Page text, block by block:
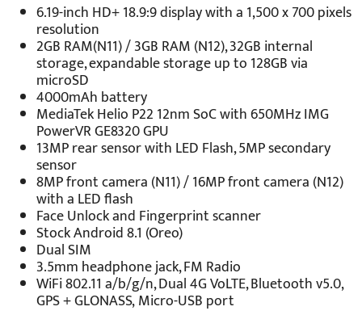
6.19-inch HD+ 18.9:9 display with a 1,500 x 700 pixels
resolution
2GB RAM(N11) / 3GB RAM (N12), 32GB internal
storage, expandable storage up to 128GB via
microSD
4000mAh battery
MediaTek Helio P22 12nm SoC with 650MHz IMG
PowerVR GE8320 GPU
13MP rear sensor with LED Flash, 5MP secondary
sensor
8MP front camera (N11) / 16MP front camera (N12)
with a LED flash
Face Unlock and Fingerprint scanner
Stock Android 8.1 (Oreo)
Dual SIM
3.5mm headphone jack, FM Radio
WiFi 802.11 a/b/g/n, Dual 4G VoLTE, Bluetooth v5.0,
GPS + GLONASS, Micro-USB port